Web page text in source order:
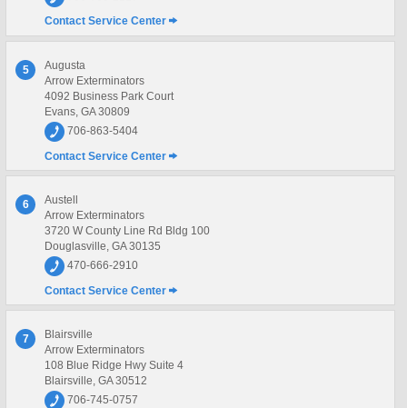
Contact Service Center
5
Augusta
Arrow Exterminators
4092 Business Park Court
Evans, GA 30809
706-863-5404
Contact Service Center
6
Austell
Arrow Exterminators
3720 W County Line Rd Bldg 100
Douglasville, GA 30135
470-666-2910
Contact Service Center
7
Blairsville
Arrow Exterminators
108 Blue Ridge Hwy Suite 4
Blairsville, GA 30512
706-745-0757